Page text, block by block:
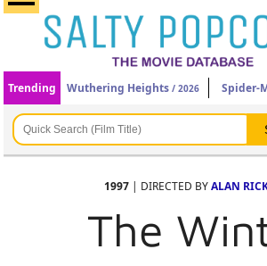
Trending Wuthering Heights / 2026 Spider-
1997 | DIRECTED BYALAN
The